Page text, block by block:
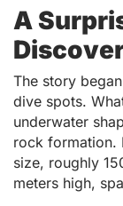
A
The story
dive spots.
underwater
rock formation.
size, roughly
meters high,